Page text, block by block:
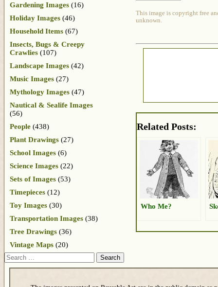
This image is copyright free
unknown.
Related Posts:
Who Me?
Gardening Images (16)
Holiday Images (46)
Household Items (67)
Insects, Bugs & Creepy
Crawlies (107)
Landscape Images (42)
Music Images (27)
Mythology Images (47)
Nautical & Sealife Images
(56)
People (438)
Plant Drawings (27)
School Images (6)
Science Images (22)
Sets of Images (53)
Timepieces (12)
Toy Images (30)
Transportation Images (38)
Tree Drawings (36)
Vintage Maps (20)
Search